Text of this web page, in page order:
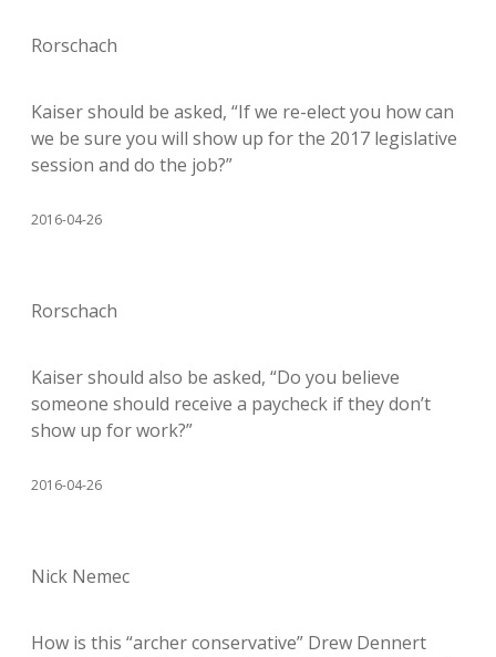
Rorschach
Kaiser should be asked, “If we re-elect you how can
we be sure you will show up for the 2017 legislative
session and do the job?”
2016-04-26
Rorschach
Kaiser should also be asked, “Do you believe
someone should receive a paycheck if they don’t
show up for work?”
2016-04-26
Nick Nemec
How is this “archer conservative” Drew Dennert